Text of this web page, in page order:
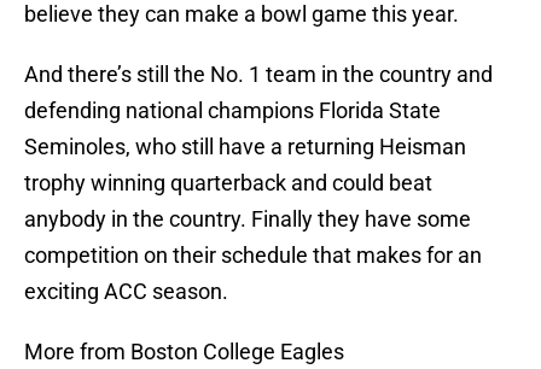
believe they can make a bowl game this year.
And there’s still the No. 1 team in the country and
defending national champions Florida State
Seminoles, who still have a returning Heisman
trophy winning quarterback and could beat
anybody in the country. Finally they have some
competition on their schedule that makes for an
exciting ACC season.
More from Boston College Eagles